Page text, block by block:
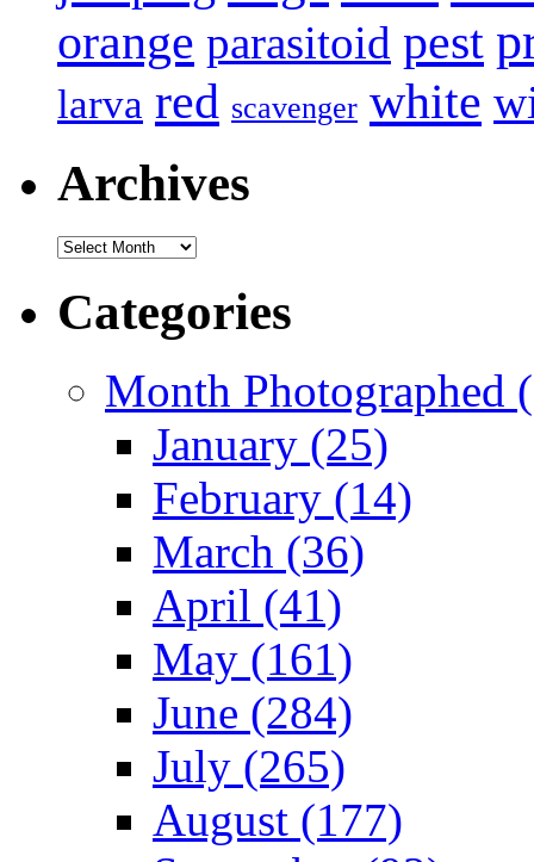
orange parasitoid pest
larva red scavenger white
Archives
Archives
Categories
Month Photographed
January (25)
February (14)
March (36)
April (41)
May (161)
June (284)
July (265)
August (177)